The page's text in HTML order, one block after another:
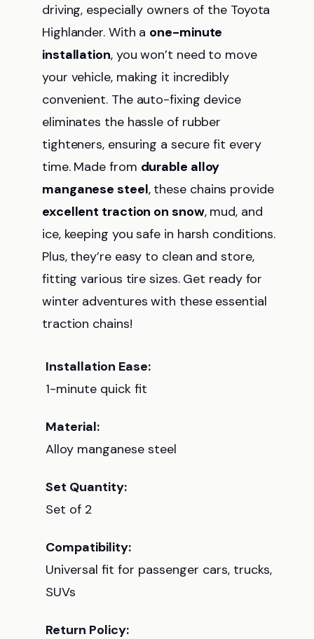
driving, especially owners of the Toyota
Highlander. With a one-minute
installation, you won’t need to move
your vehicle, making it incredibly
convenient. The auto-fixing device
eliminates the hassle of rubber
tighteners, ensuring a secure fit every
time. Made from durable alloy
manganese steel, these chains provide
excellent traction on snow, mud, and
ice, keeping you safe in harsh conditions.
Plus, they’re easy to clean and store,
fitting various tire sizes. Get ready for
winter adventures with these essential
traction chains!
Installation Ease:
1-minute quick fit
Material:
Alloy manganese steel
Set Quantity:
Set of 2
Compatibility:
Universal fit for passenger cars, trucks,
SUVs
Return Policy: